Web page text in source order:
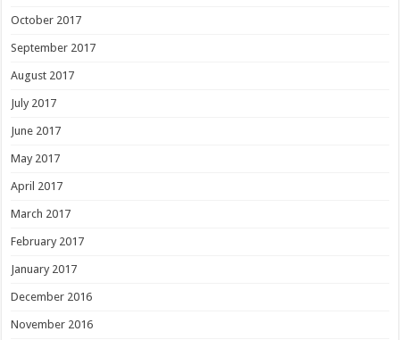
October 2017
September 2017
August 2017
July 2017
June 2017
May 2017
April 2017
March 2017
February 2017
January 2017
December 2016
November 2016